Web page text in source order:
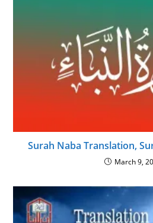
Surah Naba Translation,
March 9,